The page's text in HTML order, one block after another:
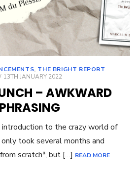
, THE BRIGHT REPORT
POSTED
13TH JANUARY 2022
– AWKWARD
PHRASING
introduction to the crazy world of
took several months and
scratch*, but […] READ MORE